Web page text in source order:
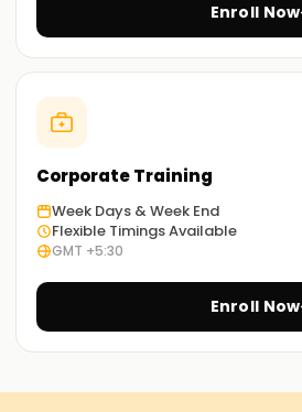
Enroll Now
Corporate Training
Week Days & Week End
Flexible Timings Available
GMT +5:30
Enroll Now